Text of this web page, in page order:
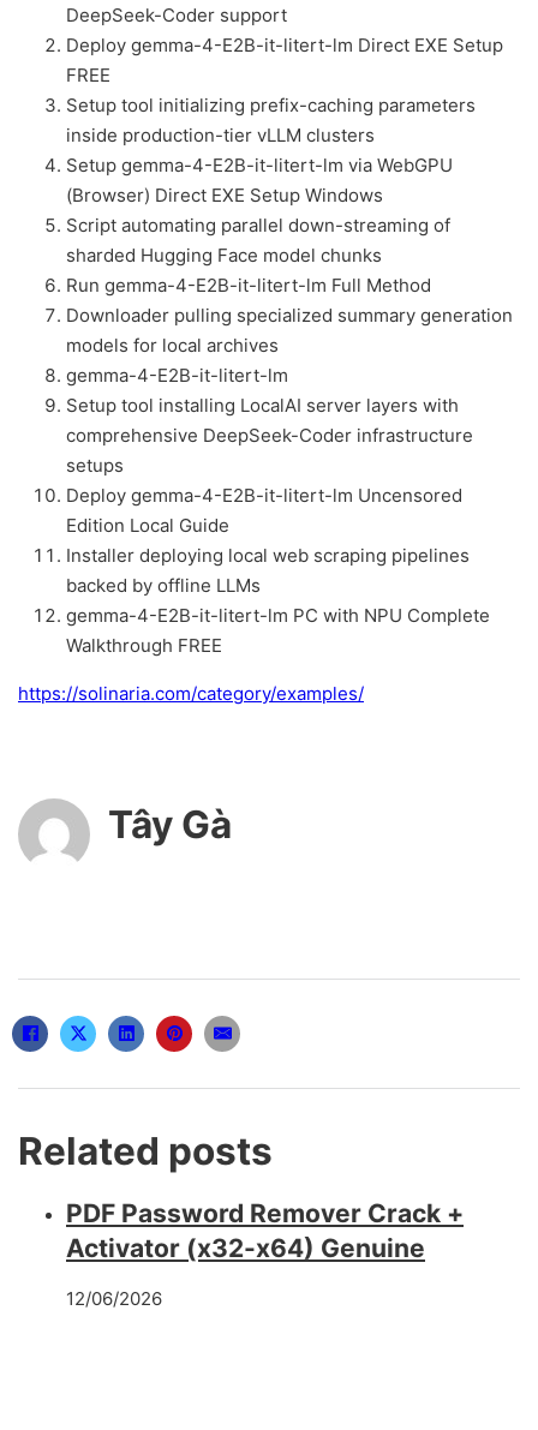
DeepSeek-Coder support
Deploy gemma-4-E2B-it-litert-lm Direct EXE Setup
FREE
Setup tool initializing prefix-caching parameters
inside production-tier vLLM clusters
Setup gemma-4-E2B-it-litert-lm via WebGPU
(Browser) Direct EXE Setup Windows
Script automating parallel down-streaming of
sharded Hugging Face model chunks
Run gemma-4-E2B-it-litert-lm Full Method
Downloader pulling specialized summary generation
models for local archives
gemma-4-E2B-it-litert-lm
Setup tool installing LocalAI server layers with
comprehensive DeepSeek-Coder infrastructure
setups
Deploy gemma-4-E2B-it-litert-lm Uncensored
Edition Local Guide
Installer deploying local web scraping pipelines
backed by offline LLMs
gemma-4-E2B-it-litert-lm PC with NPU Complete
Walkthrough FREE
https://solinaria.com/category/examples/
Tây Gà
Related posts
PDF Password Remover Crack +
Activator (x32-x64) Genuine
12/06/2026